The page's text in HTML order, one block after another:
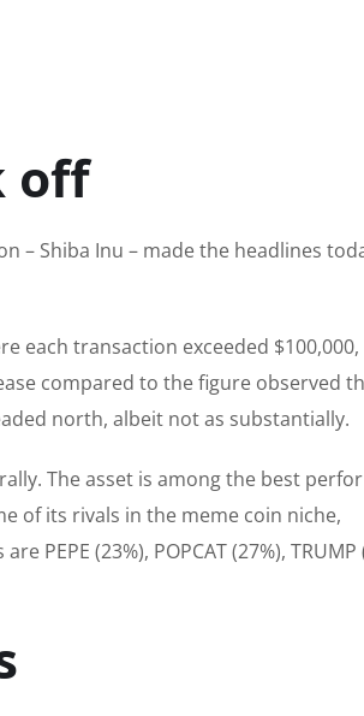
off
– Shiba Inu – made the headlines
each transaction exceeded $100,000,
compared to the figure observed
north, albeit not as substantially.
The asset is among the best
of its rivals in the meme coin niche,
are PEPE (23%), POPCAT (27%), TRUMP